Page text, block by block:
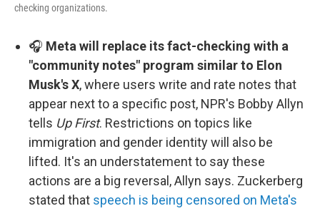
checking organizations.
🎧 Meta will replace its fact-checking with a
"community notes" program similar to Elon
Musk's X, where users write and rate notes that
appear next to a specific post, NPR's Bobby Allyn
tells Up First. Restrictions on topics like
immigration and gender identity will also be
lifted. It's an understatement to say these
actions are a big reversal, Allyn says. Zuckerberg
stated that speech is being censored on Meta's